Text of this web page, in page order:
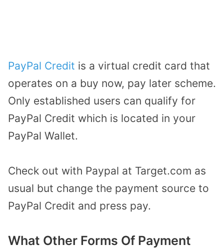
PayPal Credit is a virtual credit card that
operates on a buy now, pay later scheme.
Only established users can qualify for
PayPal Credit which is located in your
PayPal Wallet.
Check out with Paypal at Target.com as
usual but change the payment source to
PayPal Credit and press pay.
What Other Forms Of Payment